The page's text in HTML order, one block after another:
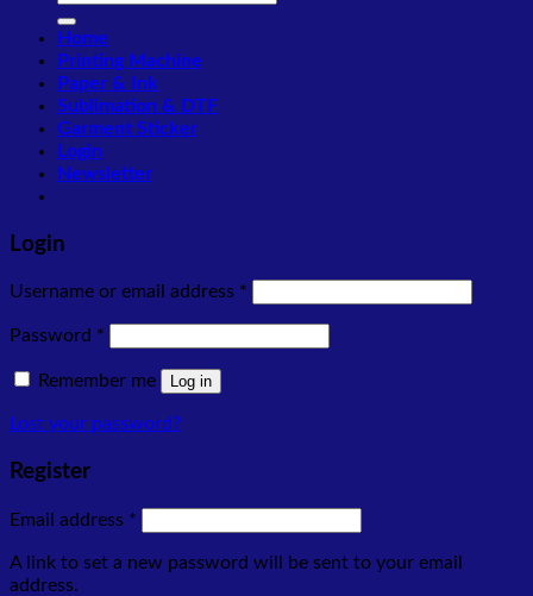
Home
Printing Machine
Paper & Ink
Sublimation & DTF
Garment Sticker
Login
Newsletter
Login
Username or email address *
Password *
Remember me Log in
Lost your password?
Register
Email address *
A link to set a new password will be sent to your email
address.